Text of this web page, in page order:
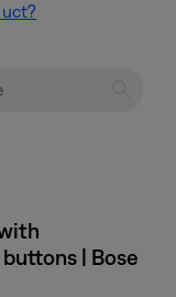
| Bose